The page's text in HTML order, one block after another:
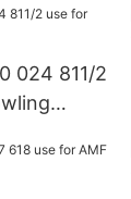
024 811/2